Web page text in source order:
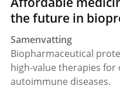
the future in
Samenvatting
Biopharmaceutical
high-value therapies
autoimmune diseases.